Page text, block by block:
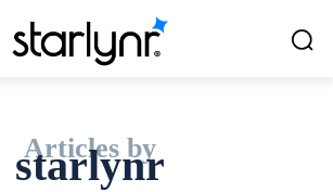
Articles by
starlynr